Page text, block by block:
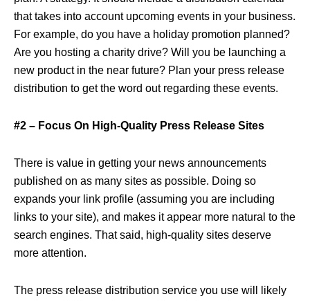
that takes into account upcoming events in your business.
For example, do you have a holiday promotion planned?
Are you hosting a charity drive? Will you be launching a
new product in the near future? Plan your press release
distribution to get the word out regarding these events.
#2 – Focus On High-Quality Press Release Sites
There is value in getting your news announcements
published on as many sites as possible. Doing so
expands your link profile (assuming you are including
links to your site), and makes it appear more natural to the
search engines. That said, high-quality sites deserve
more attention.
The press release distribution service you use will likely